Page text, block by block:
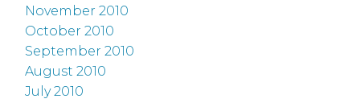
November 2010
October 2010
September 2010
August 2010
July 2010